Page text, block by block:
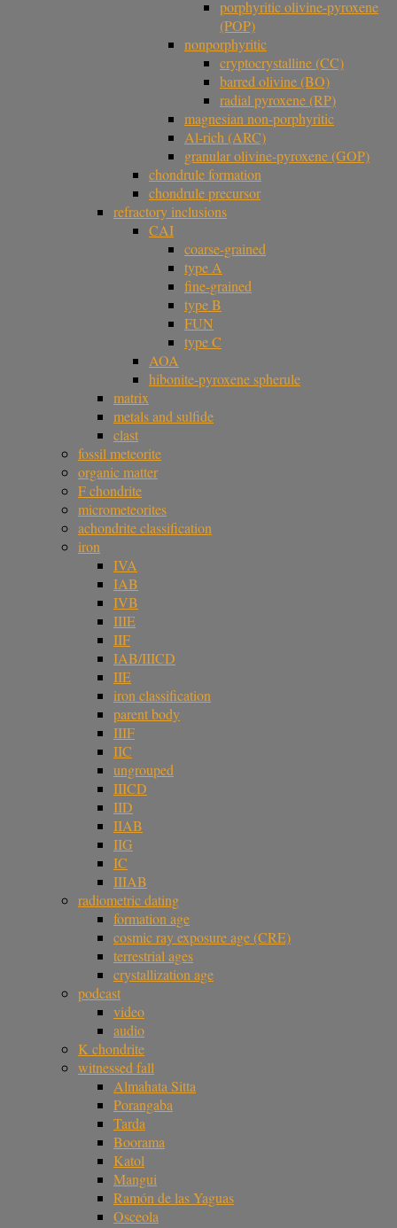
porphyritic olivine-pyroxene
(POP)
nonporphyritic
cryptocrystalline (CC)
barred olivine (BO)
radial pyroxene (RP)
magnesian non-porphyritic
Al-rich (ARC)
granular olivine-pyroxene (GOP)
chondrule formation
chondrule precursor
refractory inclusions
CAI
coarse-grained
type A
fine-grained
type B
FUN
type C
AOA
hibonite-pyroxene spherule
matrix
metals and sulfide
clast
fossil meteorite
organic matter
F chondrite
micrometeorites
achondrite classification
iron
IVA
IAB
IVB
IIIE
IIF
IAB/IIICD
IIE
iron classification
parent body
IIIF
IIC
ungrouped
IIICD
IID
IIAB
IIG
IC
IIIAB
radiometric dating
formation age
cosmic ray exposure age (CRE)
terrestrial ages
crystallization age
podcast
video
audio
K chondrite
witnessed fall
Almahata Sitta
Porangaba
Tarda
Boorama
Katol
Mangui
Ramón de las Yaguas
Osceola